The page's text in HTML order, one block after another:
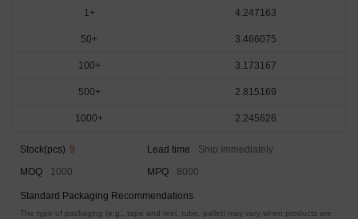
1+ 4.247163
50+ 3.466075
100+ 3.173167
500+ 2.815169
1000+ 2.245626
Stock(pcs) 9 Lead time
Ship Immediately
MOQ
1000 MPQ 8000
Standard Packaging Recommendations
The type of packaging (e.g., tape and reel, tube, pallet) may vary when products are